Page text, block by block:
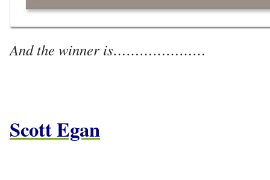
And the winner is…………………
Scott Egan